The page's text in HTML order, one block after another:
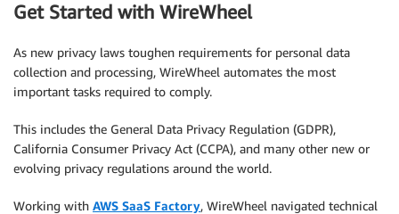
Get Started with WireWheel
As new privacy laws toughen requirements for personal data
collection and processing, WireWheel automates the most
important tasks required to comply.
This includes the General Data Privacy Regulation (GDPR),
California Consumer Privacy Act (CCPA), and many other new or
evolving privacy regulations around the world.
Working with AWS SaaS Factory, WireWheel navigated technical